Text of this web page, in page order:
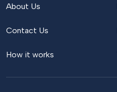
About Us
Contact Us
How it works